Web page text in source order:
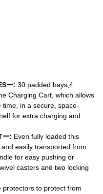
ー: 30 padded bays,4
Charging Cart, which allows
in a secure, space-
for extra charging and
ー: Even fully loaded this
easily transported from
for easy pushing or
casters and two locking
protectors to protect from